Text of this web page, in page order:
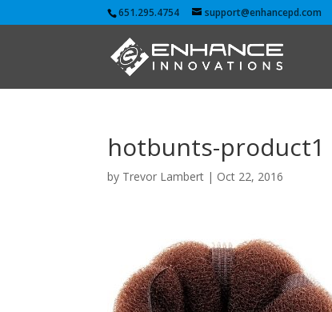
651.295.4754 support@enhancepd.com
hotbunts-product1
by Trevor Lambert | Oct 22, 2016